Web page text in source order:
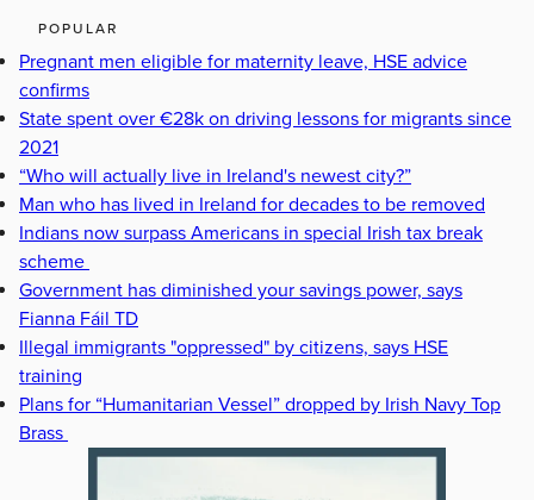
POPULAR
Pregnant men eligible for maternity leave, HSE advice
confirms
State spent over €28k on driving lessons for migrants since
2021
“Who will actually live in Ireland's newest city?”
Man who has lived in Ireland for decades to be removed
Indians now surpass Americans in special Irish tax break
scheme
Government has diminished your savings power, says
Fianna Fáil TD
Illegal immigrants "oppressed" by citizens, says HSE
training
Plans for “Humanitarian Vessel” dropped by Irish Navy Top
Brass